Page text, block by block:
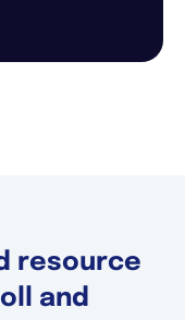
resource
and